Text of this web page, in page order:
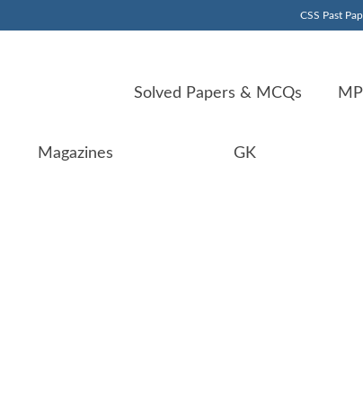
CSS Past
Solved Papers & MCQs
Magazines GK